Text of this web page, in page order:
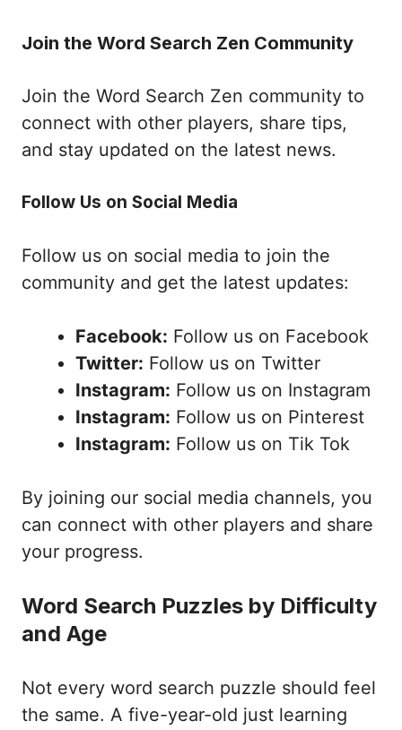
Join the Word Search Zen Community
Join the Word Search Zen community to
connect with other players, share tips,
and stay updated on the latest news.
Follow Us on Social Media
Follow us on social media to join the
community and get the latest updates:
Facebook: Follow us on Facebook
Twitter: Follow us on Twitter
Instagram: Follow us on Instagram
Instagram: Follow us on Pinterest
Instagram: Follow us on Tik Tok
By joining our social media channels, you
can connect with other players and share
your progress.
Word Search Puzzles by Difficulty
and Age
Not every word search puzzle should feel
the same. A five-year-old just learning